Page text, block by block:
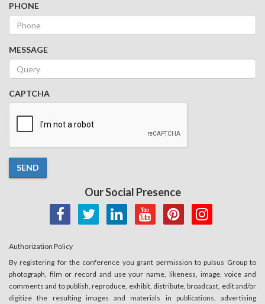
PHONE
MESSAGE
CAPTCHA
SEND
Our Social Presence
Authorization Policy
By registering for the conference you grant permission to pulsus Group to
photograph, film or record and use your name, likeness, image, voice and
comments and to publish, reproduce, exhibit, distribute, broadcast, edit and/or
digitize the resulting images and materials in publications, advertising